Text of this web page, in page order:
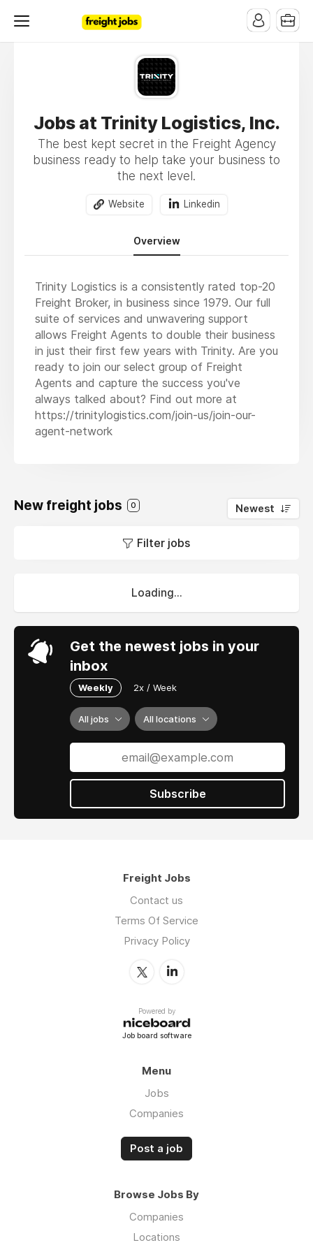
Jobs at Trinity Logistics, Inc.
The best kept secret in the Freight Agency
business ready to help take your business to
the next level.
Website Linkedin
Overview
Trinity Logistics is a consistently rated top-20
Freight Broker, in business since 1979. Our full
suite of services and unwavering support
allows Freight Agents to double their business
in just their first few years with Trinity. Are you
ready to join our select group of Freight
Agents and capture the success you've
always talked about? Find out more at
https://trinitylogistics.com/join-us/join-our-
agent-network
New freight jobs 0 Newest
Filter jobs
Loading...
Get the newest jobs in your
inbox
Weekly 2x / Week
All jobs All locations
Subscribe
Freight Jobs
Contact us
Terms Of Service
Privacy Policy
Powered by
Job board software
Menu
Jobs
Companies
Post a job
Browse Jobs By
Companies
Locations